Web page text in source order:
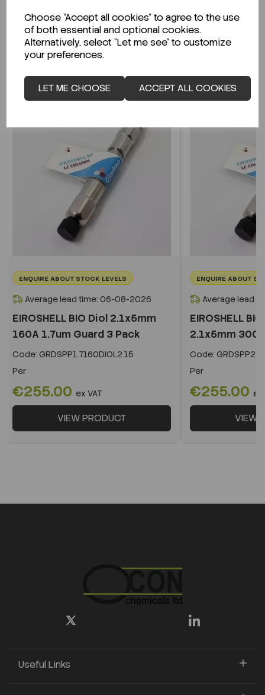
Choose "Accept all cookies" to agree to the use
of both essential and optional cookies.
Alternatively, select "Let me see" to customize
your preferences.
LET ME CHOOSE ACCEPT ALL COOKIES
CLICK HERE
Related Products
ENQUIRE ABOUT STOCK LEVELS
Average lead time: 06-08-2026
EIROSHELL BIO Diol 2.1x5mm
160A 1.7um Guard 3 Pack
Code: GRDSPP1.7160DIOL2.15
Per
€255.00 ex VAT
VIEW PRODUCT
ENQUIRE ABOUT
Average lead
EIROSHELL
2.1x5mm
Code:
Per
€255.00 ex
VIEW
Useful Links